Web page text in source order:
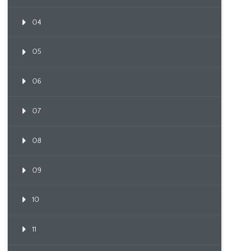
04
05
06
07
08
09
10
11